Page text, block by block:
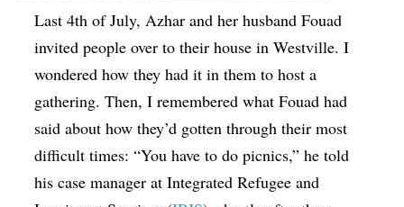
Last 4th of July, Azhar and her husband Fouad
invited people over to their house in Westville. I
wondered how they had it in them to host a
gathering. Then, I remembered what Fouad had
said about how they’d gotten through their most
difficult times: “You have to do picnics,” he told
his case manager at Integrated Refugee and